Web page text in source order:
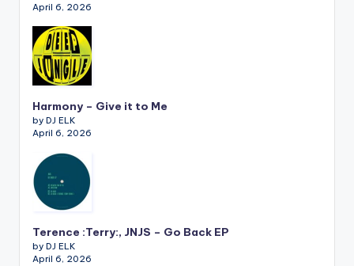
April 6, 2026
Harmony – Give it to Me
by DJ ELK
April 6, 2026
Terence :Terry:, JNJS – Go Back EP
by DJ ELK
April 6, 2026